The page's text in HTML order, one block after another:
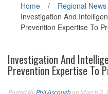
Home / Regional News
Investigation And
Prevention Expertise To
Investigation And
Prevention Expertise To
Posted ByPhil Ascough on March 2,